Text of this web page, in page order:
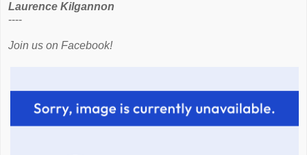
Laurence Kilgannon
----
Join us on Facebook!